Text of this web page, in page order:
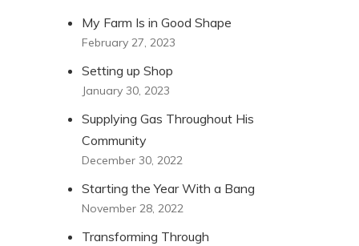
My Farm Is in Good Shape
February 27, 2023
Setting up Shop
January 30, 2023
Supplying Gas Throughout His
Community
December 30, 2022
Starting the Year With a Bang
November 28, 2022
Transforming Through